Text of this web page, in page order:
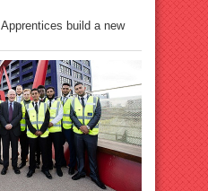
Apprentices build a new